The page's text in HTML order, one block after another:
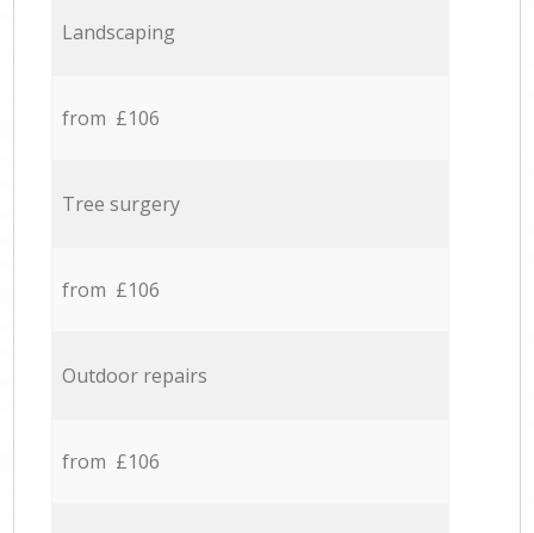
Landscaping
from £106
Tree surgery
from £106
Outdoor repairs
from £106